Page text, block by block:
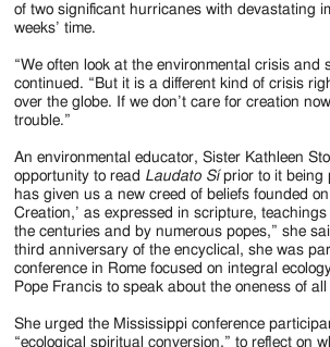
of two significant hurricanes with devastating
weeks’ time.
“We often look at the environmental crisis and
continued. “But it is a different kind of crisis
over the globe. If we don’t care for creation
trouble.”
An environmental educator, Sister Kathleen
opportunity to read Laudato Síprior to it being
has given us a new creed of beliefs founded on
Creation,’ as expressed in scripture,
the centuries and by numerous popes,” she
third anniversary of the encyclical, she was
conference in Rome focused on integral
Pope Francis to speak about the oneness of all
She urged the Mississippi conference
“ecological spiritual conversion,” to reflect on